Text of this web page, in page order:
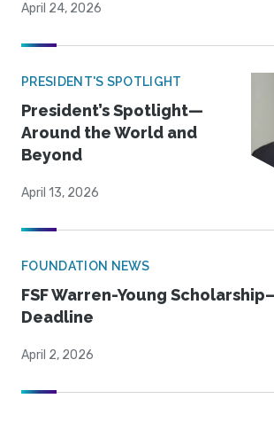
April 24, 2026
PRESIDENT'S SPOTLIGHT
President’s Spotlight—
Around the World and
Beyond
April 13, 2026
FOUNDATION NEWS
FSF Warren-Young
Deadline
April 2, 2026